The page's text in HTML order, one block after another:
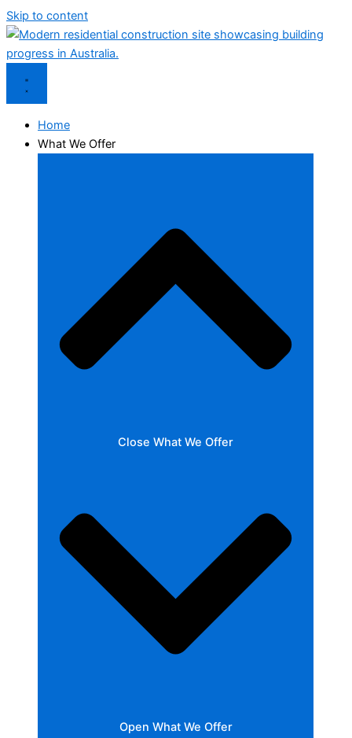
Skip to content
Home
What We Offer
Close What We Offer
Open What We Offer